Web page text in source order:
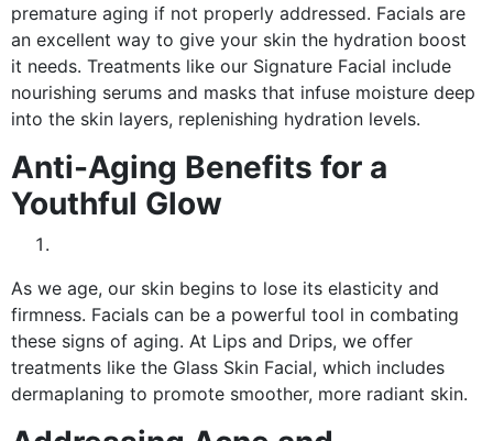
premature aging if not properly addressed. Facials are
an excellent way to give your skin the hydration boost
it needs. Treatments like our Signature Facial include
nourishing serums and masks that infuse moisture deep
into the skin layers, replenishing hydration levels.
Anti-Aging Benefits for a
Youthful Glow
As we age, our skin begins to lose its elasticity and
firmness. Facials can be a powerful tool in combating
these signs of aging. At Lips and Drips, we offer
treatments like the Glass Skin Facial, which includes
dermaplaning to promote smoother, more radiant skin.